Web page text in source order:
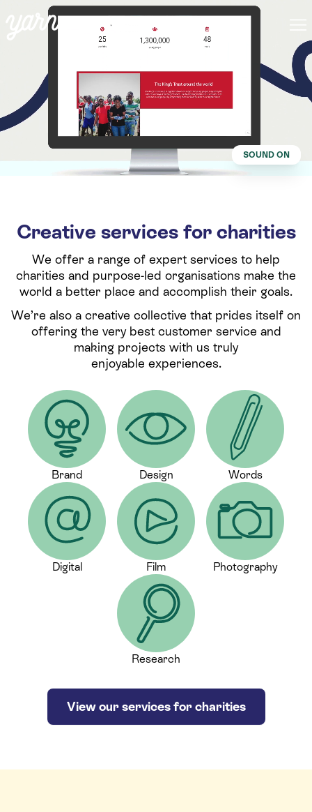
SOUND ON
Creative services for charities
We offer a range of expert services to help
charities and purpose-led organisations make the
world a better place and accomplish their goals.
We’re also a creative collective that prides itself on
offering the very best customer service and
making projects with us truly
enjoyable experiences.
Brand Design Words
Digital Film Photography
Research
View our services for charities